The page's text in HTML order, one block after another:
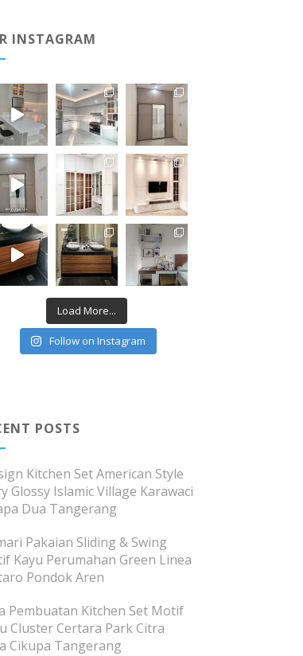
INSTAGRAM
Load More...
Follow on Instagram
POSTS
Kitchen Set American Style
Glossy Islamic Village Karawaci
Dua Tangerang
Pakaian Sliding & Swing
Kayu Perumahan Green Linea
Pondok Aren
Pembuatan Kitchen Set Motif
Cluster Certara Park Citra
Cikupa Tangerang